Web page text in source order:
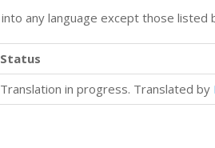
any language except those listed
Status
Translation in progress. Translated by